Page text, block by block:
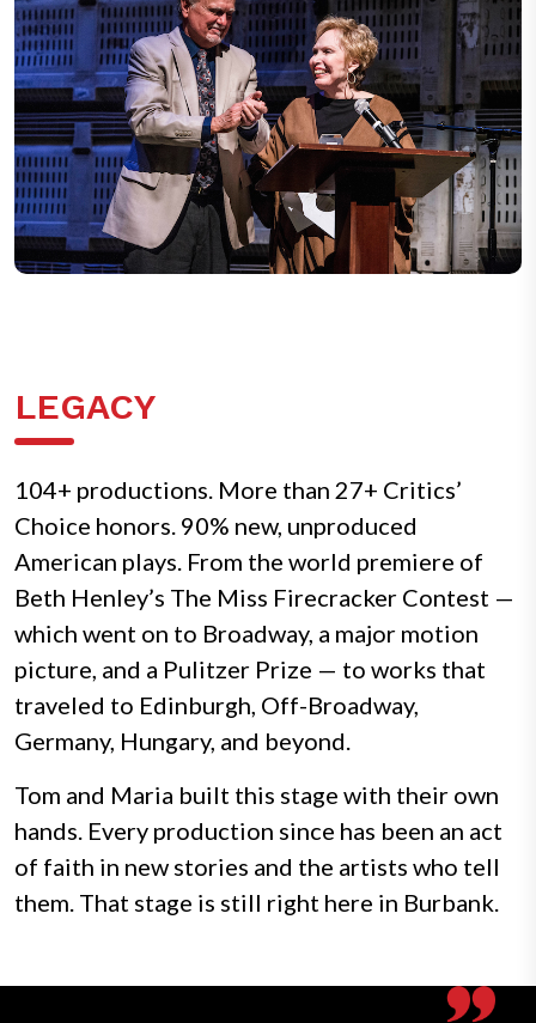
LEGACY
104+ productions. More than 27+ Critics’
Choice honors. 90% new, unproduced
American plays. From the world premiere of
Beth Henley’s The Miss Firecracker Contest —
which went on to Broadway, a major motion
picture, and a Pulitzer Prize — to works that
traveled to Edinburgh, Off-Broadway,
Germany, Hungary, and beyond.
Tom and Maria built this stage with their own
hands. Every production since has been an act
of faith in new stories and the artists who tell
them. That stage is still right here in Burbank.